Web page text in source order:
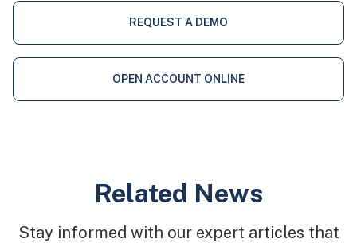
REQUEST A DEMO
OPEN ACCOUNT ONLINE
Related News
Stay informed with our expert articles that